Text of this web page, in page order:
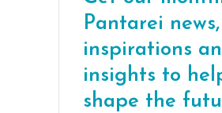
Pantarei news,
inspirations
insights to
shape the